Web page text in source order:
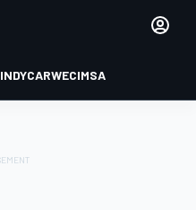
INDYCARWECIMSA